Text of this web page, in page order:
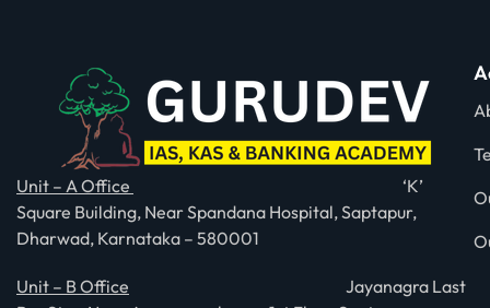
Unit – A Office
‘K’
Square Building, Near Spandana Hospital, Saptapur,
Dharwad, Karnataka – 580001
Unit – B Office Jayanagra Last